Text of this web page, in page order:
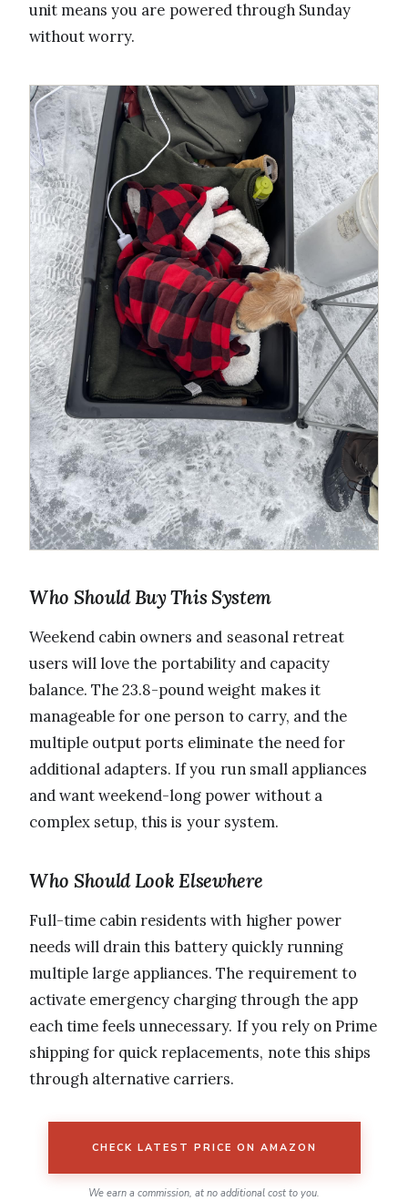
unit means you are powered through Sunday
without worry.
Who Should Buy This System
Weekend cabin owners and seasonal retreat
users will love the portability and capacity
balance. The 23.8-pound weight makes it
manageable for one person to carry, and the
multiple output ports eliminate the need for
additional adapters. If you run small appliances
and want weekend-long power without a
complex setup, this is your system.
Who Should Look Elsewhere
Full-time cabin residents with higher power
needs will drain this battery quickly running
multiple large appliances. The requirement to
activate emergency charging through the app
each time feels unnecessary. If you rely on Prime
shipping for quick replacements, note this ships
through alternative carriers.
CHECK LATEST PRICE ON AMAZON
We earn a commission, at no additional cost to you.